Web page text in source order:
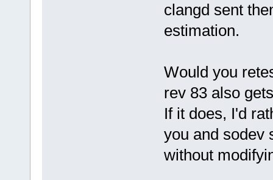
clangd sent
estimation.
Would you
rev 83 also
If it does, I'd
you and sodev
without